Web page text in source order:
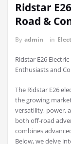
Ridstar
Road &
By admin in
Ridstar E26
Enthusiasts and
The Ridstar E26
the growing
versatility, power,
both off-road
combines
Below, we delve